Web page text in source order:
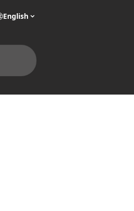
English